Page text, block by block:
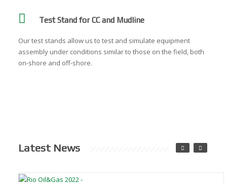
Test Stand for CC and Mudline
Our test stands allow us to test and simulate equipment
assembly under conditions similar to those on the field, both
on-shore and off-shore.
Latest News